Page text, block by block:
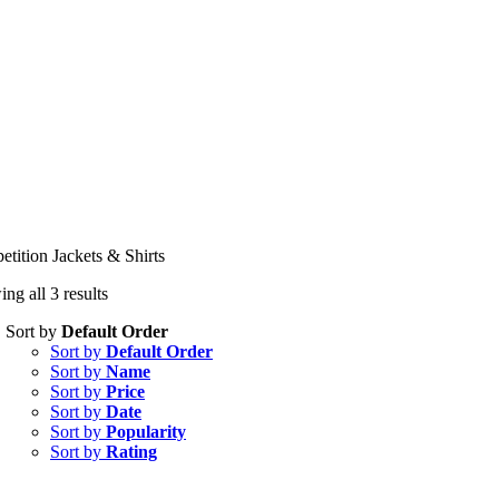
Jackets & Shirts
all 3 results
Sort by Default Order
Sort by Default Order
Sort by Name
Sort by Price
Sort by Date
Sort by Popularity
Sort by Rating